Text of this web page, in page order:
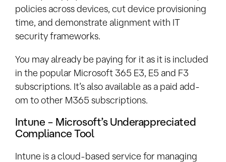
policies across devices, cut device provisioning
time, and demonstrate alignment with IT
security frameworks.
You may already be paying for it as it is included
in the popular Microsoft 365 E3, E5 and F3
subscriptions. It’s also available as a paid add-
om to other M365 subscriptions.
Intune – Microsoft’s Underappreciated
Compliance Tool
Intune is a cloud-based service for managing